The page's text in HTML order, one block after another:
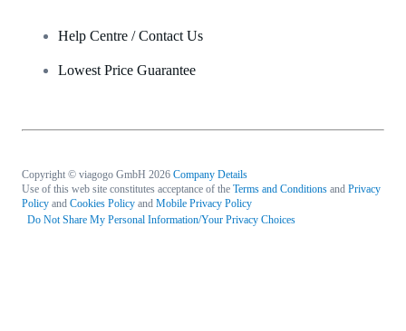
Help Centre / Contact Us
Lowest Price Guarantee
Copyright © viagogo GmbH 2026 Company Details
Use of this web site constitutes acceptance of the Terms and Conditions and Privacy
Policy and Cookies Policy and Mobile Privacy Policy
Do Not Share My Personal Information/Your Privacy Choices